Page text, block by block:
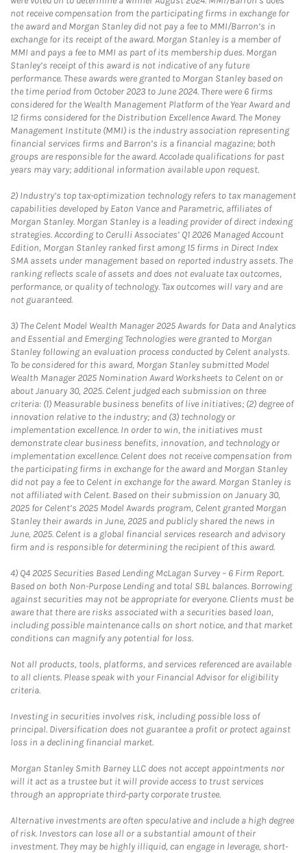
not receive compensation from the participating firms in exchange for
the award and Morgan Stanley did not pay a fee to MMI/Barron’s in
exchange for its receipt of the award. Morgan Stanley is a member of
MMI and pays a fee to MMI as part of its membership dues. Morgan
Stanley’s receipt of this award is not indicative of any future
performance. These awards were granted to Morgan Stanley based on
the time period from October 2023 to June 2024. There were 6 firms
considered for the Wealth Management Platform of the Year Award and
12 firms considered for the Distribution Excellence Award. The Money
Management Institute (MMI) is the industry association representing
financial services firms and Barron’s is a financial magazine; both
groups are responsible for the award. Accolade qualifications for past
years may vary; additional information available upon request.
2) Industry’s top tax-optimization technology refers to tax management
capabilities developed by Eaton Vance and Parametric, affiliates of
Morgan Stanley. Morgan Stanley is a leading provider of direct indexing
strategies. According to Cerulli Associates’ Q1 2026 Managed Account
Edition, Morgan Stanley ranked first among 15 firms in Direct Index
SMA assets under management based on reported industry assets. The
ranking reflects scale of assets and does not evaluate tax outcomes,
performance, or quality of technology. Tax outcomes will vary and are
not guaranteed.
3) The Celent Model Wealth Manager 2025 Awards for Data and Analytics
and Essential and Emerging Technologies were granted to Morgan
Stanley following an evaluation process conducted by Celent analysts.
To be considered for this award, Morgan Stanley submitted Model
Wealth Manager 2025 Nomination Award Worksheets to Celent on or
about January 30, 2025. Celent judged each submission on three
criteria: (1) Measurable business benefits of live initiatives; (2) degree of
innovation relative to the industry; and (3) technology or
implementation excellence. In order to win, the initiatives must
demonstrate clear business benefits, innovation, and technology or
implementation excellence. Celent does not receive compensation from
the participating firms in exchange for the award and Morgan Stanley
did not pay a fee to Celent in exchange for the award. Morgan Stanley is
not affiliated with Celent. Based on their submission on January 30,
2025 for Celent’s 2025 Model Awards program, Celent granted Morgan
Stanley their awards in June, 2025 and publicly shared the news in
June, 2025. Celent is a global financial services research and advisory
firm and is responsible for determining the recipient of this award.
4) Q4 2025 Securities Based Lending McLagan Survey – 6 Firm Report.
Based on both Non-Purpose Lending and total SBL balances. Borrowing
against securities may not be appropriate for everyone. Clients must be
aware that there are risks associated with a securities based loan,
including possible maintenance calls on short notice, and that market
conditions can magnify any potential for loss.
Not all products, tools, platforms, and services referenced are available
to all clients. Please speak with your Financial Advisor for eligibility
criteria.
Investing in securities involves risk, including possible loss of
principal. Diversification does not guarantee a profit or protect against
loss in a declining financial market.
Morgan Stanley Smith Barney LLC does not accept appointments nor
will it act as a trustee but it will provide access to trust services
through an appropriate third-party corporate trustee.
Alternative investments are often speculative and include a high degree
of risk. Investors can lose all or a substantial amount of their
investment. They may be highly illiquid, can engage in leverage, short-